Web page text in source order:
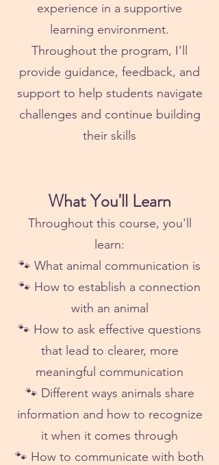
experience in a supportive
learning environment.
Throughout the program, I'll
provide guidance, feedback, and
support to help students navigate
challenges and continue building
their skills
What You'll Learn
Throughout this course, you'll
learn:
🐾 What animal communication is
🐾 How to establish a connection
with an animal
🐾 How to ask effective questions
that lead to clearer, more
meaningful communication
🐾 Different ways animals share
information and how to recognize
it when it comes through
🐾 How to communicate with both